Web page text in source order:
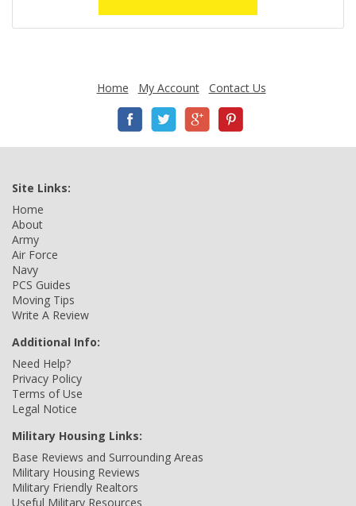
Home My Account Contact Us
Site Links:
Home
About
Army
Air Force
Navy
PCS Guides
Moving Tips
Write A Review
Additional Info:
Need Help?
Privacy Policy
Terms of Use
Legal Notice
Military Housing Links:
Base Reviews and Surrounding Areas
Military Housing Reviews
Military Friendly Realtors
Useful Military Resources